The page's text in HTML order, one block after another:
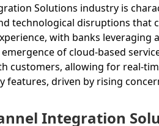
Solutions industry is
technological disruptions that
with banks
of cloud-based
customers, allowing for real-
features, driven by rising
Integration